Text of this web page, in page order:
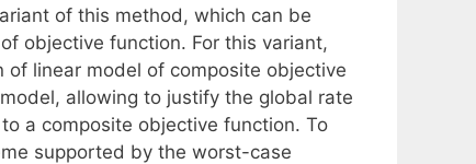
of this method, which can be
objective function. For this variant,
linear model of composite objective
allowing to justify the global rate
a composite objective function. To
supported by the worst-case